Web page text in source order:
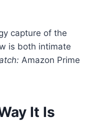
capture of the
is both intimate
Amazon Prime
It Is